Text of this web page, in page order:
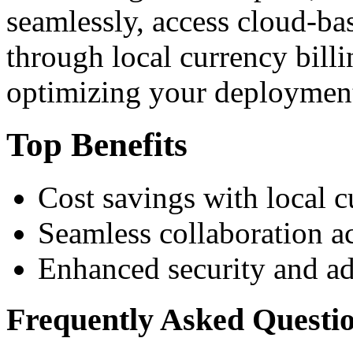
seamlessly, access cloud-
through local currency
optimizing your
Top Benefits
Cost savings with local
Seamless collaboration
Enhanced security and
Frequently Asked